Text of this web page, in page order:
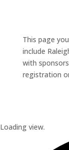
This page
include
with
registration
Loading view.